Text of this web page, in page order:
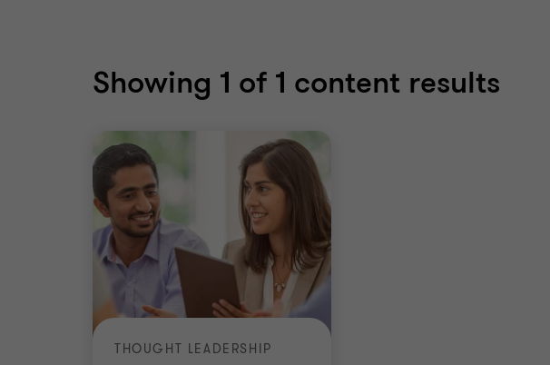
Showing 1 of 1 content results
THOUGHT LEADERSHIP